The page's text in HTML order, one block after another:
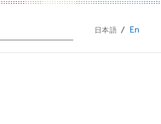
日本語 En